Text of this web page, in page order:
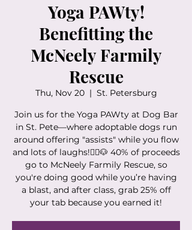
Yoga PAWty!
Benefitting the
McNeely Farmily
Rescue
Thu, Nov 20
  |
St. Petersburg
Join us for the Yoga PAWty at Dog Bar
in St. Pete—where adoptable dogs run
around offering "assists" while you flow
and lots of laughs!🧘‍♀️🐶 40% of proceeds
go to McNeely Farmily Rescue, so
you're doing good while you’re having
a blast, and after class, grab 25% off
your tab because you earned it!